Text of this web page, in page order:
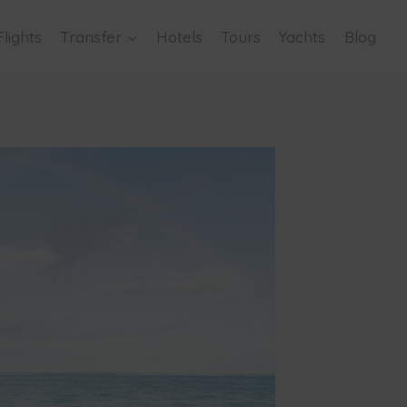
Transfer Hotels Tours Yachts Blog